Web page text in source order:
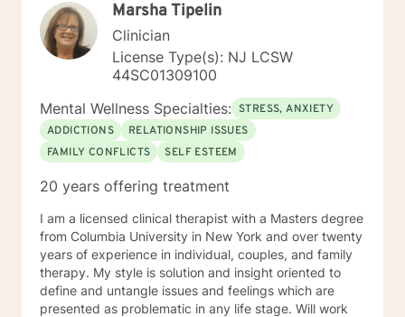
Marsha Tipelin
Clinician
License Type(s): NJ LCSW
44SC01309100
Mental Wellness Specialties: STRESS, ANXIETY
ADDICTIONS
RELATIONSHIP ISSUES
FAMILY CONFLICTS
SELF ESTEEM
20 years offering treatment
I am a licensed clinical therapist with a Masters degree
from Columbia University in New York and over twenty
years of experience in individual, couples, and family
therapy. My style is solution and insight oriented to
define and untangle issues and feelings which are
presented as problematic in any life stage. Will work